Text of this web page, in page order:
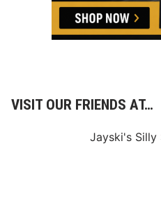
VISIT OUR FRIENDS AT…
Jayski's Silly